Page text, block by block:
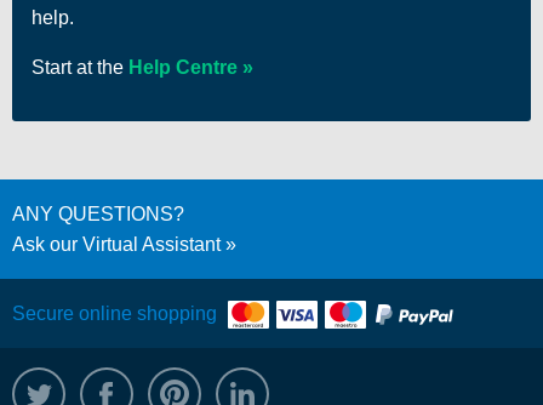
help.
Start at the Help Centre
ANY QUESTIONS?
Ask our Virtual Assistant
Secure online shopping
@WRPTimber
Facebook/wrptimber